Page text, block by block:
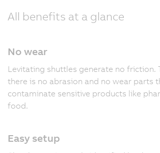
All benefits at a glance
No wear
Levitating shuttles generate no friction.
there is no abrasion and no wear parts
contaminate sensitive products like
food.
Easy setup